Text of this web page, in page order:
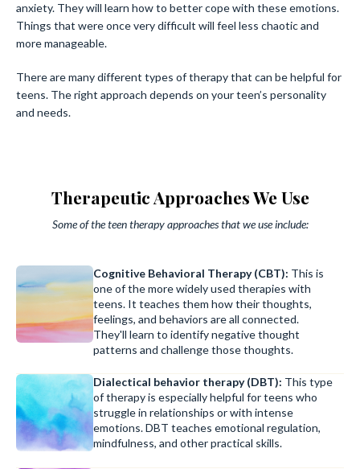
anxiety. They will learn how to better cope with these emotions.
Things that were once very difficult will feel less chaotic and
more manageable.
There are many different types of therapy that can be helpful for
teens. The right approach depends on your teen’s personality
and needs.
Therapeutic Approaches We Use
Some of the teen therapy approaches that we use include:
Cognitive Behavioral Therapy (CBT): This is
one of the more widely used therapies with
teens. It teaches them how their thoughts,
feelings, and behaviors are all connected.
They'll learn to identify negative thought
patterns and challenge those thoughts.
Dialectical behavior therapy (DBT): This type
of therapy is especially helpful for teens who
struggle in relationships or with intense
emotions. DBT teaches emotional regulation,
mindfulness, and other practical skills.